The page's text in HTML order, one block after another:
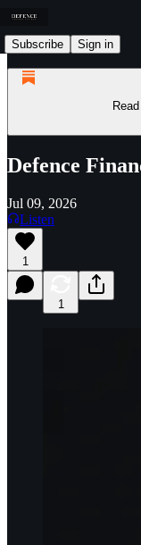
Subscribe Sign in
Defence
Jul 09, 2026
Listen
1
1